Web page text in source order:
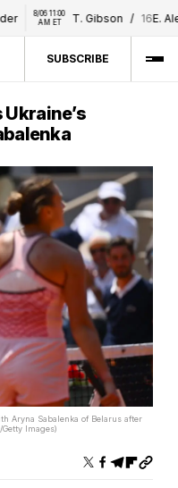
8/06 11:00
AM ET
T. Gibson / 16E.
SUBSCRIBE
Aryna Sabalenka of Belarus after
Images)